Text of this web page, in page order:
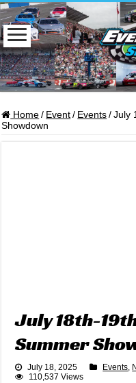
Home / Event / Events / July
Showdown
July 18th-
Summer
July 18, 2025 Events,
110,537 Views